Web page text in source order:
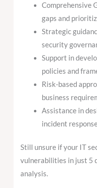
Comprehensive
gaps and
Strategic
security
Support in
policies and
Risk-based
business
Assistance in
incident
Still unsure if your IT
vulnerabilities in just 5
analysis.